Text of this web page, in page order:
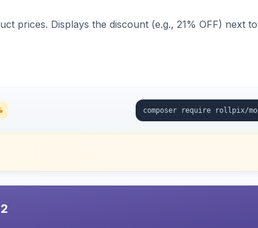
prices. Displays the discount (e.g., 21% OFF) next